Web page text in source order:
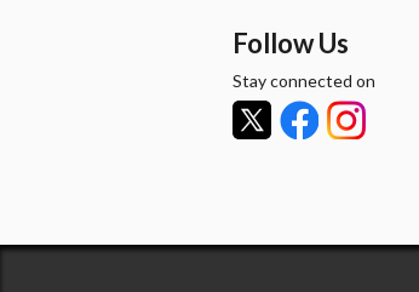
Follow Us
Stay connected on